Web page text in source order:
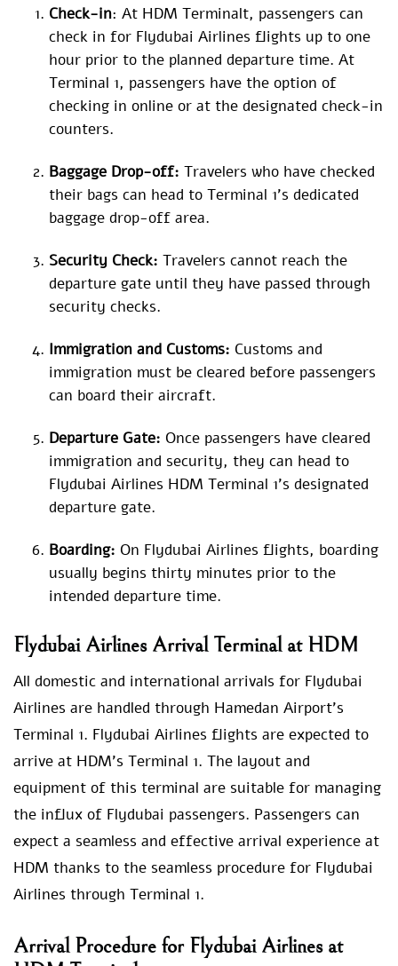
Check-in: At HDM Terminalt, passengers can
check in for Flydubai Airlines flights up to one
hour prior to the planned departure time. At
Terminal 1, passengers have the option of
checking in online or at the designated check-in
counters.
Baggage Drop-off: Travelers who have checked
their bags can head to Terminal 1’s dedicated
baggage drop-off area.
Security Check: Travelers cannot reach the
departure gate until they have passed through
security checks.
Immigration and Customs: Customs and
immigration must be cleared before passengers
can board their aircraft.
Departure Gate: Once passengers have cleared
immigration and security, they can head to
Flydubai Airlines HDM Terminal 1’s designated
departure gate.
Boarding: On Flydubai Airlines flights, boarding
usually begins thirty minutes prior to the
intended departure time.
Flydubai Airlines Arrival Terminal at HDM
All domestic and international arrivals for Flydubai
Airlines are handled through Hamedan Airport’s
Terminal 1. Flydubai Airlines flights are expected to
arrive at HDM’s Terminal 1. The layout and
equipment of this terminal are suitable for managing
the influx of Flydubai passengers. Passengers can
expect a seamless and effective arrival experience at
HDM thanks to the seamless procedure for Flydubai
Airlines through Terminal 1.
Arrival Procedure for Flydubai Airlines at